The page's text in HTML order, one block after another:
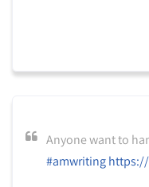
Anyone want to
#amwriting